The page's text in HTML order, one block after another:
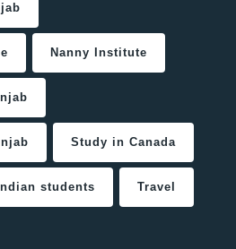
Nanny Institute
Study in Canada
students Travel